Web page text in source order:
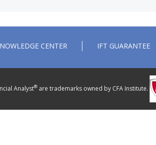
CENTER IFT GUARANTEE
Analyst®are trademarks owned by CFA Institute.